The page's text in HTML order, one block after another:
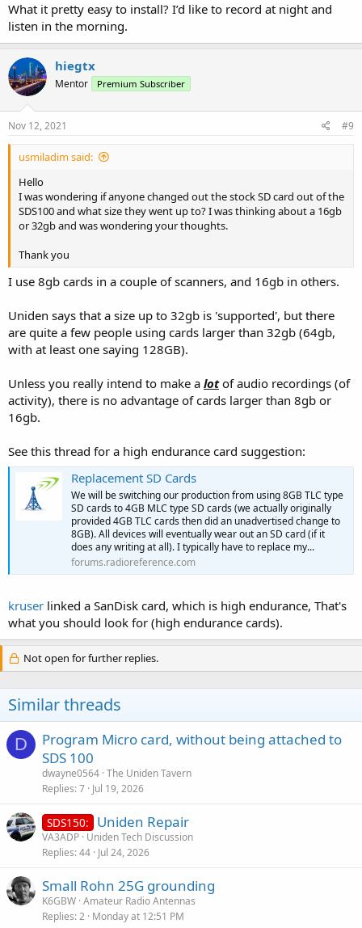
What it pretty easy to install? I’d like to record at night and
listen in the morning.
hiegtx
Mentor Premium Subscriber
Nov 12, 2021 #9
usmiladim said:
Hello
I was wondering if anyone changed out the stock SD card out of the
SDS100 and what size they went up to? I was thinking about a 16gb
or 32gb and was wondering your thoughts.
Thank you
I use 8gb cards in a couple of scanners, and 16gb in others.
Uniden says that a size up to 32gb is 'supported', but there
are quite a few people using cards larger than 32gb (64gb,
with at least one saying 128GB).
Unless you really intend to make a lotof audio recordings (of
activity), there is no advantage of cards larger than 8gb or
16gb.
See this thread for a high endurance card suggestion:
Replacement SD Cards
We will be switching our production from using 8GB TLC type
SD cards to 4GB MLC type SD cards (we actually originally
provided 4GB TLC cards then did an unadvertised change to
8GB). All devices will eventually wear out an SD card (if it
does any writing at all). I typically have to replace my...
forums.radioreference.com
kruser linked a SanDisk card, which is high endurance, That's
what you should look for (high endurance cards).
Not open for further replies.
Similar threads
D
Program Micro card, without being attached to
SDS 100
dwayne0564 The Uniden Tavern
Replies 7 Jul 19, 2026
SDS150: Uniden Repair
VA3ADP Uniden Tech Discussion
Replies 44 Jul 24, 2026
Small Rohn 25G grounding
K6GBW Amateur Radio Antennas
Replies 2 Monday at 12:51 PM